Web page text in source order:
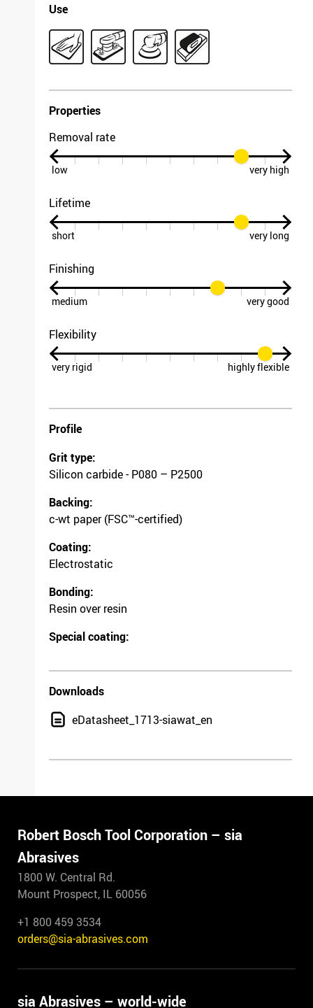
Use
Properties
Removal rate
low very high
Lifetime
short very long
Finishing
medium very good
Flexibility
very rigid highly flexible
Profile
Grit type:
Silicon carbide - P080 – P2500
Backing:
c-wt paper (FSC™-certified)
Coating:
Electrostatic
Bonding:
Resin over resin
Special coating:
Downloads
eDatasheet_1713-siawat_en
Robert Bosch Tool Corporation – sia
Abrasives
1800 W. Central Rd.
Mount Prospect, IL 60056
+1 800 459 3534
orders@sia-abrasives.com
sia Abrasives – world-wide